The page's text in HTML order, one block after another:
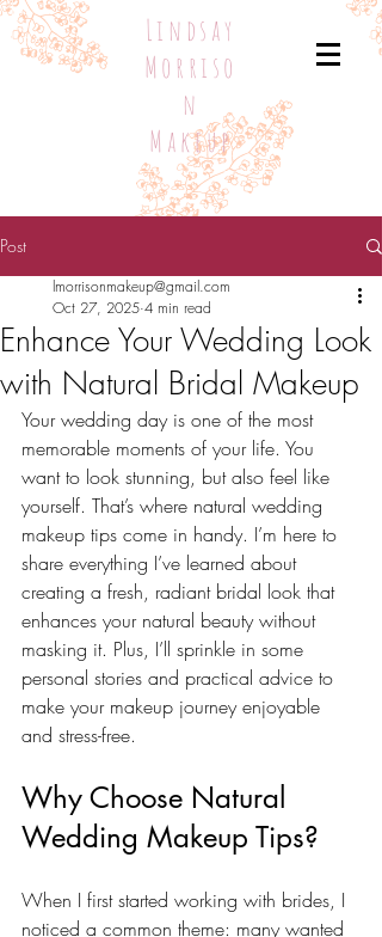
Lindsay
Morriso
n
Makeup
Post
Enhance Your Wedding Look
with Natural Bridal Makeup
lmorrisonmakeup@gmail.com
Oct 27, 2025 4 min read
Your wedding day is one of the most
memorable moments of your life. You
want to look stunning, but also feel like
yourself. That’s where natural wedding
makeup tips come in handy. I’m here to
share everything I’ve learned about
creating a fresh, radiant bridal look that
enhances your natural beauty without
masking it. Plus, I’ll sprinkle in some
personal stories and practical advice to
make your makeup journey enjoyable
and stress-free.
Why Choose Natural
Wedding Makeup Tips?
When I first started working with brides, I
noticed a common theme: many wanted